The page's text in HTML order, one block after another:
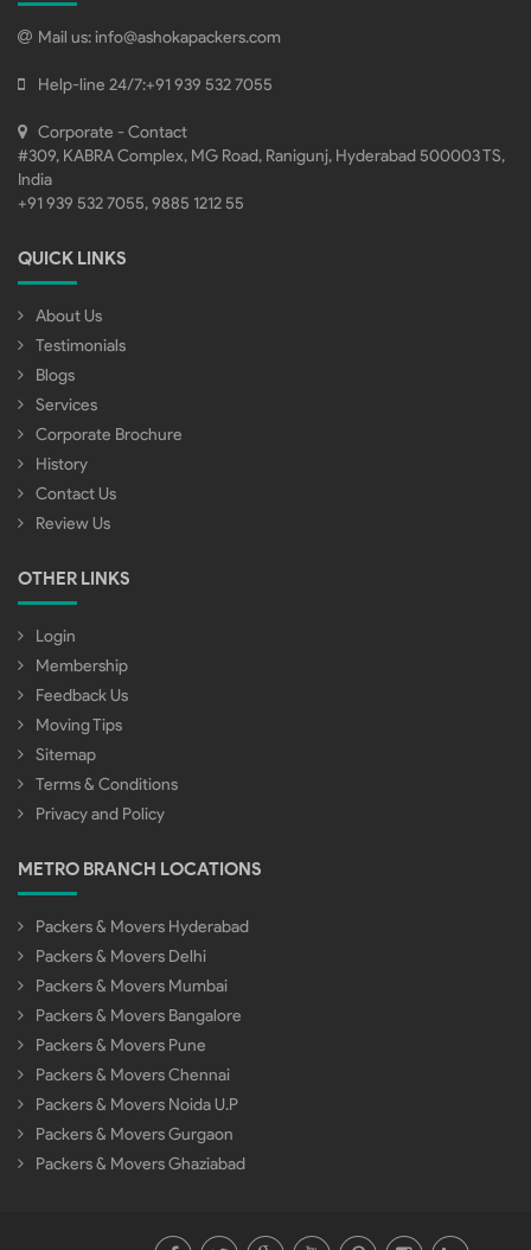
Mail us:info@ashokapackers.com
Help-line 24/7:+91 939 532 7055
Corporate - Contact
#309, KABRA Complex, MG Road, Ranigunj, Hyderabad 500003 TS,
India
+91 939 532 7055, 9885 1212 55
QUICK LINKS
About Us
Testimonials
Blogs
Services
Corporate Brochure
History
Contact Us
Review Us
OTHER LINKS
Login
Membership
Feedback Us
Moving Tips
Sitemap
Terms & Conditions
Privacy and Policy
METRO BRANCH LOCATIONS
Packers & Movers Hyderabad
Packers & Movers Delhi
Packers & Movers Mumbai
Packers & Movers Bangalore
Packers & Movers Pune
Packers & Movers Chennai
Packers & Movers Noida U.P
Packers & Movers Gurgaon
Packers & Movers Ghaziabad